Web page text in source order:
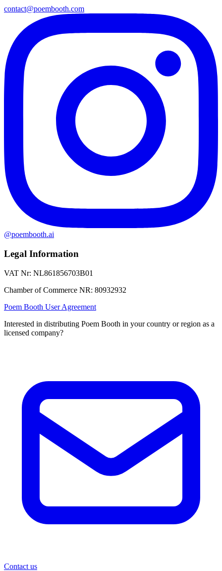
contact@poembooth.com
@poembooth.ai
Legal Information
VAT Nr: NL861856703B01
Chamber of Commerce NR: 80932932
Poem Booth User Agreement
Interested in distributing Poem Booth in your country or region as a
licensed company?
Contact us